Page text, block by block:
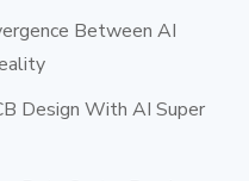
Between AI
Design With AI Super